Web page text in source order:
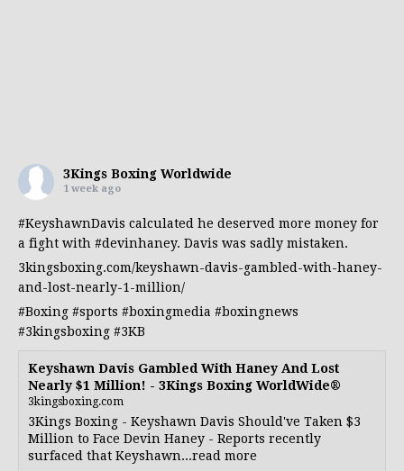
3Kings Boxing Worldwide
1 week ago
#KeyshawnDavis calculated he deserved more money for
a fight with #devinhaney. Davis was sadly mistaken.
3kingsboxing.com/keyshawn-davis-gambled-with-haney-
and-lost-nearly-1-million/
#Boxing #sports #boxingmedia #boxingnews
#3kingsboxing #3KB
Keyshawn Davis Gambled With Haney And Lost
Nearly $1 Million! - 3Kings Boxing WorldWide®
3kingsboxing.com
3Kings Boxing - Keyshawn Davis Should've Taken $3
Million to Face Devin Haney - Reports recently
surfaced that Keyshawn...read more